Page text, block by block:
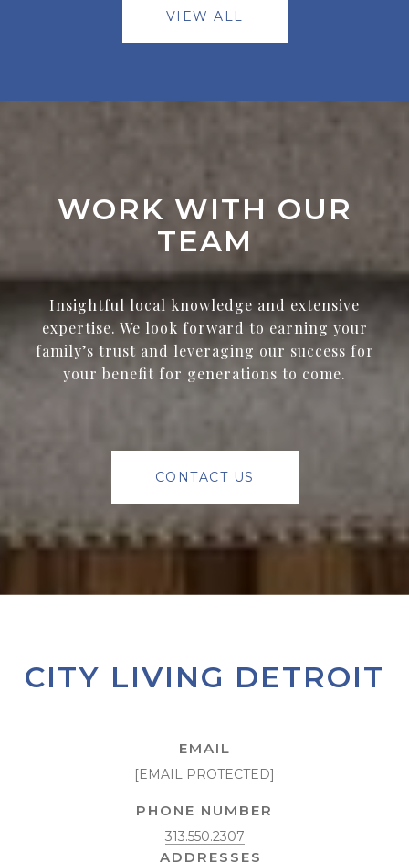
VIEW ALL
WORK WITH OUR
TEAM
Insightful local knowledge and extensive
expertise. We look forward to earning your
family’s trust and leveraging our success for
your benefit for generations to come.
CONTACT US
CITY LIVING DETROIT
EMAIL
[EMAIL PROTECTED]
PHONE NUMBER
313.550.2307